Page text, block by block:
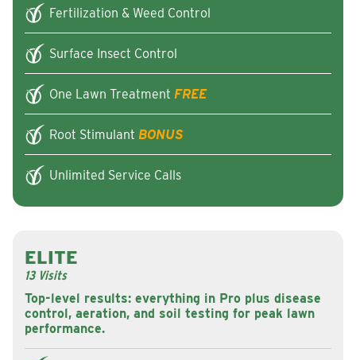
Fertilization & Weed Control
Surface Insect Control
One Lawn Treatment FREE
Root Stimulant BONUS
Unlimited Service Calls
Top-level results: everything in Pro plus disease
control, aeration, and soil testing for peak lawn
performance.
ELITE
13 Visits